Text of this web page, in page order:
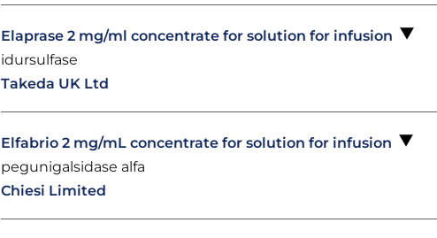
Elaprase 2 mg/ml concentrate for solution for infusion
idursulfase
Takeda UK Ltd
Elfabrio 2 mg/mL concentrate for solution for infusion
pegunigalsidase alfa
Chiesi Limited